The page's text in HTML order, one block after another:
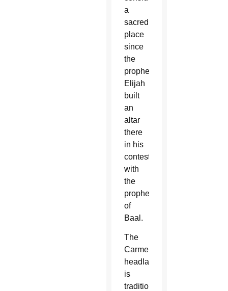
a
sacred
place
since
the
prophet
Elijah
built
an
altar
there
in his
contest
with
the
prophets
of
Baal.
The
Carmel
headland
is
traditionally